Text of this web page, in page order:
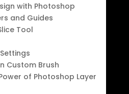
with Photoshop
and Guides
Tool
Custom Brush
of Photoshop Layer